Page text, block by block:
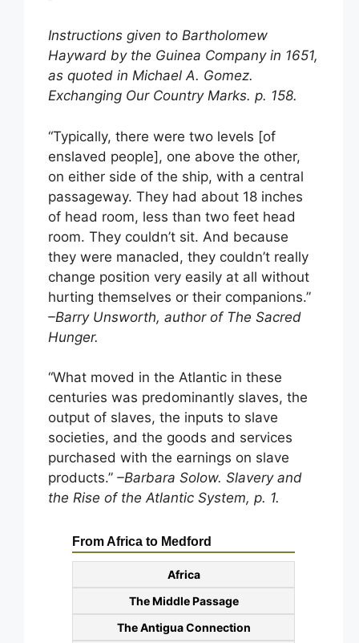
Instructions given to Bartholomew
Hayward by the Guinea Company in 1651,
as quoted in Michael A. Gomez.
Exchanging Our Country Marks. p. 158.
“Typically, there were two levels [of
enslaved people], one above the other,
on either side of the ship, with a central
passageway. They had about 18 inches
of head room, less than two feet head
room. They couldn’t sit. And because
they were manacled, they couldn’t really
change position very easily at all without
hurting themselves or their companions.”
–Barry Unsworth, author of The Sacred
Hunger.
“What moved in the Atlantic in these
centuries was predominantly slaves, the
output of slaves, the inputs to slave
societies, and the goods and services
purchased with the earnings on slave
products.” –Barbara Solow. Slavery and
the Rise of the Atlantic System, p. 1.
From Africa to Medford
Africa
The Middle Passage
The Antigua Connection